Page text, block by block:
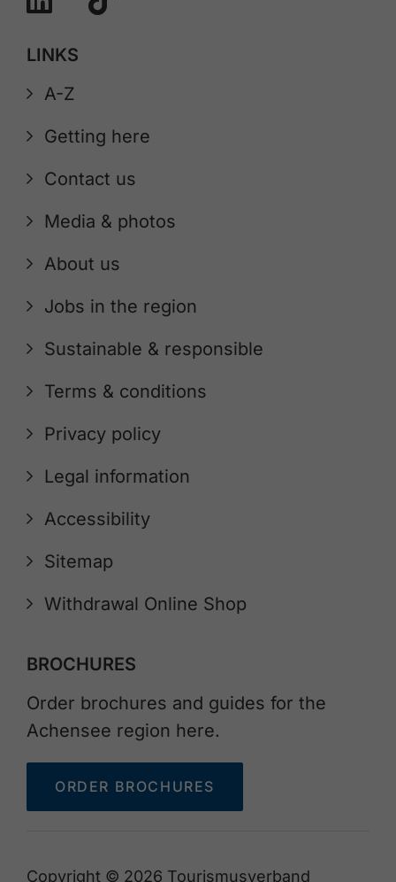
LINKS
A-Z
Getting here
Contact us
Media & photos
About us
Jobs in the region
Sustainable & responsible
Terms & conditions
Privacy policy
Legal information
Accessibility
Sitemap
Withdrawal Online Shop
BROCHURES
Order brochures and guides for the
Achensee region here.
ORDER BROCHURES
Copyright © 2026 Tourismusverband